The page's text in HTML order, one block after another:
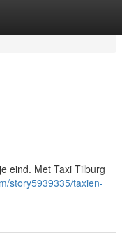
eind. Met Taxi Tilburg
story5939335/taxien-